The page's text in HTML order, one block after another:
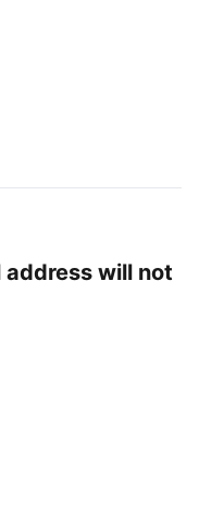
address will not